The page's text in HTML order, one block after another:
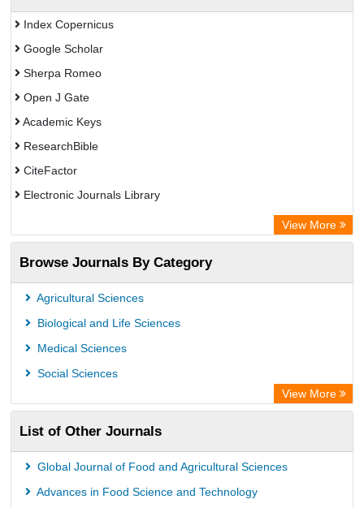
Index Copernicus
Google Scholar
Sherpa Romeo
Open J Gate
Academic Keys
ResearchBible
CiteFactor
Electronic Journals Library
Centre for Agriculture and Biosciences International (CABI)
OCLC- WorldCat
Advanced Science Index
Leipzig University Library
OPAC
University library Cologne Germany
View More
Browse Journals By Category
Agricultural Sciences
Biological and Life Sciences
Medical Sciences
Social Sciences
View More
List of Other Journals
Global Journal of Food and Agricultural Sciences
Advances in Food Science and Technology